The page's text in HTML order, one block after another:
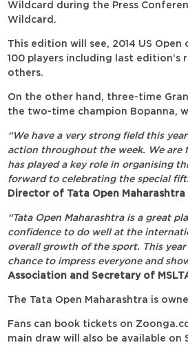
Wildcard during the Press
Wildcard.
This edition will see, 2014 US
100 players including last edition’s
others.
On the other hand, three-time
the two-time champion Bopanna,
“We have a very strong field this
action throughout the week. We
has played a key role in organising
forward to celebrating the special
Director of Tata Open Maharashtra
“Tata Open Maharashtra is a great
confidence to do well at the
overall growth of the sport. This
chance to impress everyone and
Association and Secretary of
The Tata Open Maharashtra is
Fans can book tickets on
main draw will also be available on